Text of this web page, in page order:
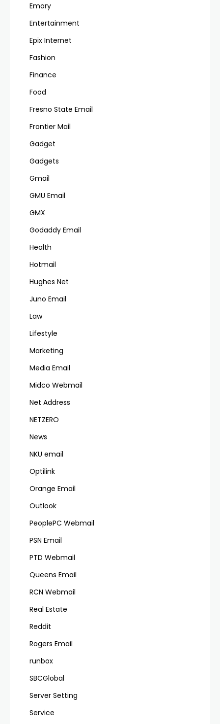
Emory
Entertainment
Epix Internet
Fashion
Finance
Food
Fresno State Email
Frontier Mail
Gadget
Gadgets
Gmail
GMU Email
GMX
Godaddy Email
Health
Hotmail
Hughes Net
Juno Email
Law
Lifestyle
Marketing
Media Email
Midco Webmail
Net Address
NETZERO
News
NKU email
Optilink
Orange Email
Outlook
PeoplePC Webmail
PSN Email
PTD Webmail
Queens Email
RCN Webmail
Real Estate
Reddit
Rogers Email
runbox
SBCGlobal
Server Setting
Service